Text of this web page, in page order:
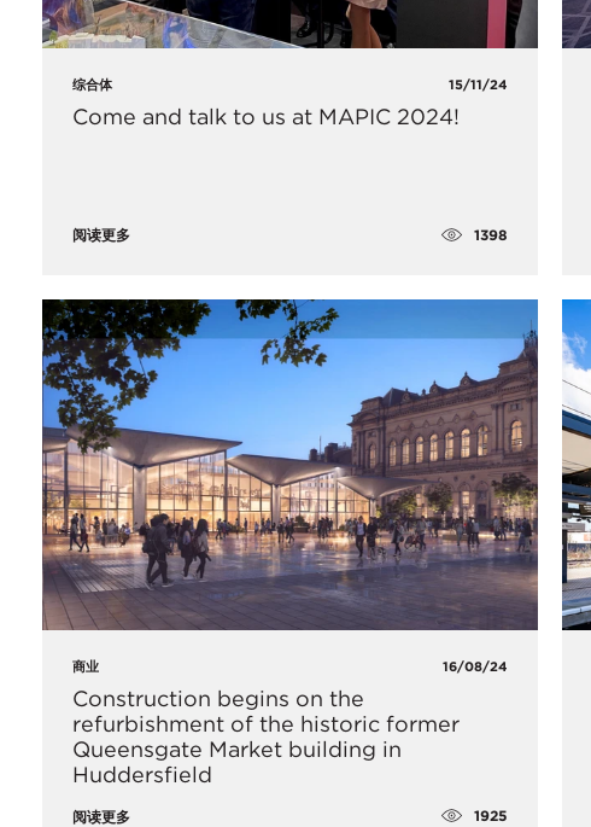
综合体 15/11/24
Come and talk to us at MAPIC 2024!
阅读更多 1398
商业 16/08/24
Construction begins on the
refurbishment of the historic former
Queensgate Market building in
Huddersfield
阅读更多 1925